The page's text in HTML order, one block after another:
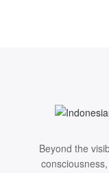
Beyond the